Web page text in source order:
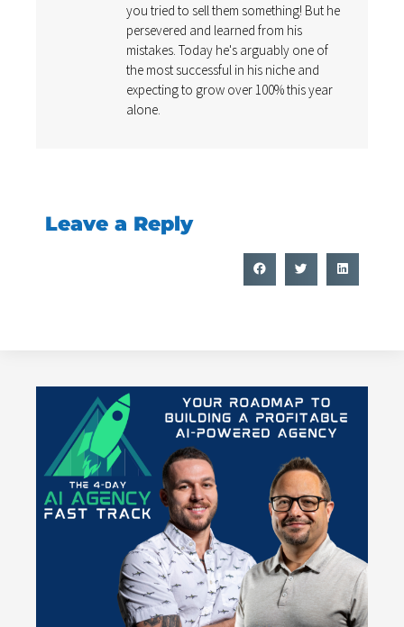
you tried to sell them something! But he
persevered and learned from his
mistakes. Today he's arguably one of
the most successful in his niche and
expecting to grow over 100% this year
alone.
Leave a Reply